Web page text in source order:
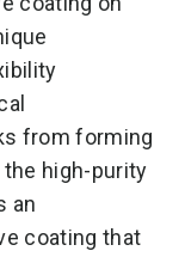
from forming
high-purity
an
coating that